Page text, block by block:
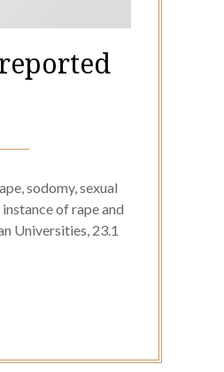
sodomy, sexual
of rape and
Universities, 23.1